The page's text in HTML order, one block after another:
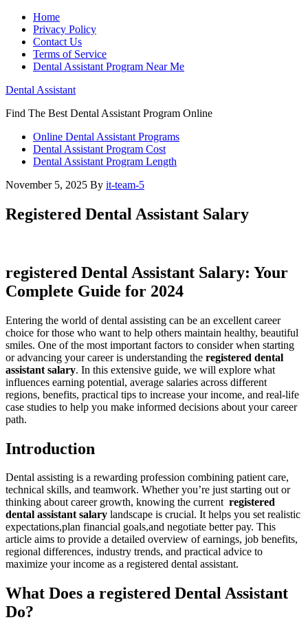
Home
Privacy Policy
Contact Us
Terms of Service
Dental Assistant Program Near Me
Dental Assistant
Find The Best Dental Assistant Program Online
Online Dental Assistant Programs
Dental Assistant Program Cost
Dental Assistant Program Length
November 5, 2025 By it-team-5
Registered Dental Assistant Salary
registered​ Dental Assistant Salary: Your
Complete Guide for‍ 2024
Entering the world of dental assisting can be an‌ excellent career
choice for those who want to help others‍ maintain healthy, beautiful
smiles.⁢ One of⁤ the most important factors ⁢to⁣ consider when ⁣starting
or advancing your career is understanding⁣ the registered dental
⁤assistant salary. In this extensive⁣ guide, we ⁢will explore what
influences earning potential, ‌average salaries ‌across different
⁢regions, benefits, practical ‌tips ‍to increase ⁢your income, and real-life
case studies ‌to help you make informed ​decisions‌ about your career
path.
Introduction
Dental assisting is a ⁣rewarding profession combining patient care,
technical skills, and teamwork. Whether ‍you’re just starting out or⁣
thinking about career growth, knowing the current ​ registered
dental​ assistant salary landscape is crucial. It helps you set realistic
expectations,plan financial goals,and negotiate ‌better pay. This
article aims to provide a detailed overview ⁤of earnings, job benefits,
regional differences, industry trends, and practical⁣ advice to⁢
maximize your income as a registered dental assistant.
What⁢ Does a registered⁤ Dental Assistant
Do?